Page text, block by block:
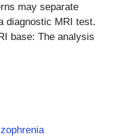
may separate
diagnostic MRI test.
base: The analysis